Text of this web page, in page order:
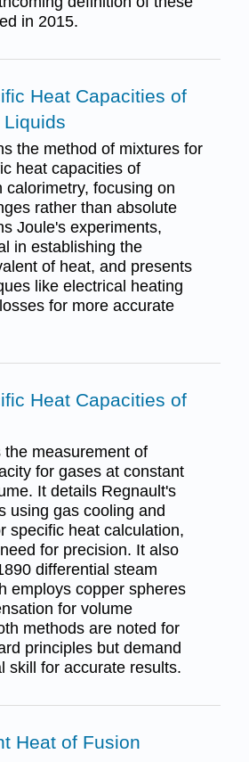
in 2015.
Heat Capacities of
the method of mixtures for
heat capacities of
calorimetry, focusing on
rather than absolute
Joule's experiments,
in establishing the
of heat, and presents
like electrical heating
for more accurate
Heat Capacities of
measurement of
for gases at constant
It details Regnault's
using gas cooling and
specific heat calculation,
for precision. It also
differential steam
employs copper spheres
for volume
methods are noted for
principles but demand
skill for accurate results.
Heat of Fusion